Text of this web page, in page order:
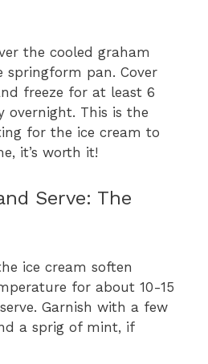
the cooled graham
springform pan. Cover
freeze for at least 6
overnight. This is the
for the ice cream to
it’s worth it!
Serve: The
ice cream soften
for about 10-15
Garnish with a few
a sprig of mint, if